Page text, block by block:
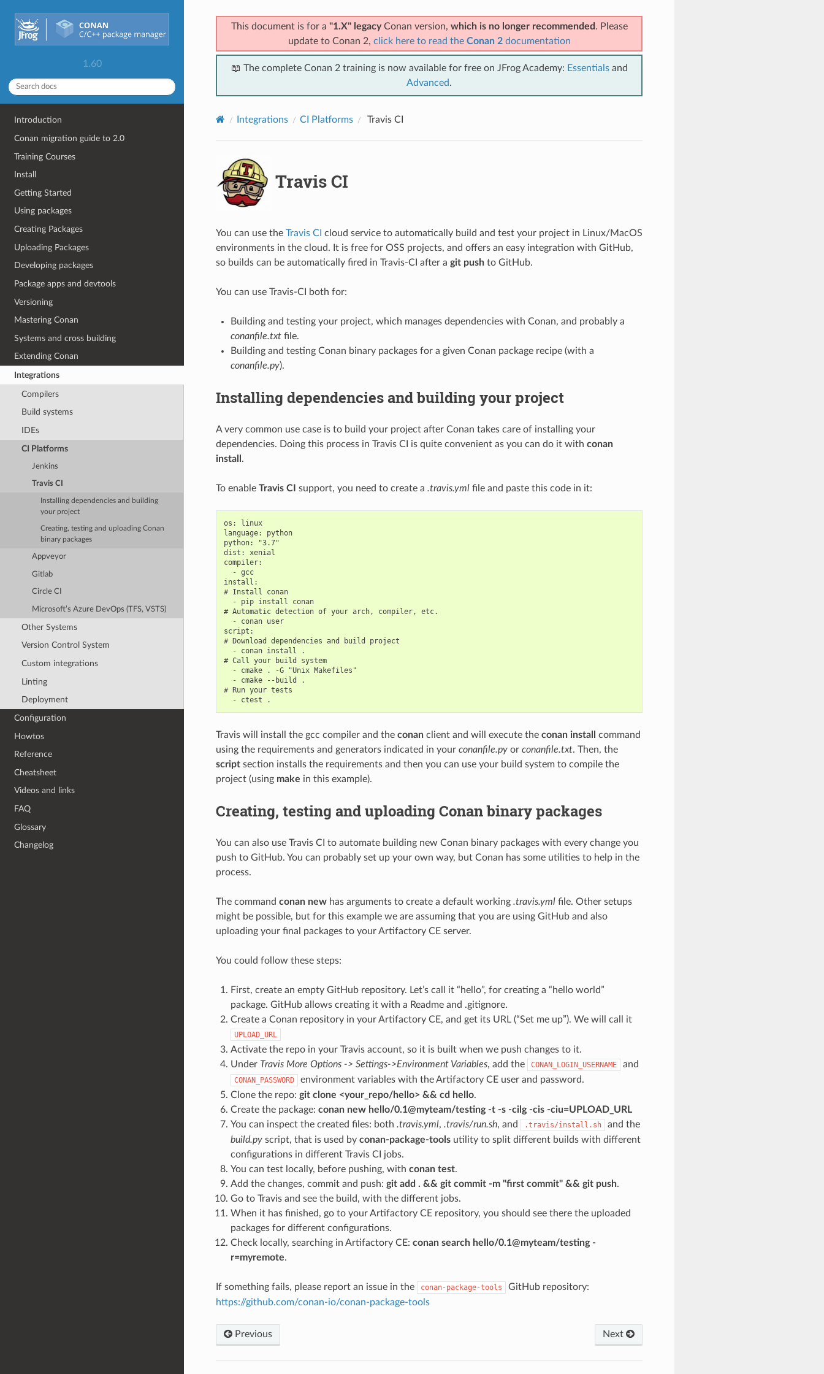
1.60
Introduction
Conan migration guide to 2.0
Training Courses
Install
Getting Started
Using packages
Creating Packages
Uploading Packages
Developing packages
Package apps and devtools
Versioning
Mastering Conan
Systems and cross building
Extending Conan
Integrations
Compilers
Build systems
IDEs
CI Platforms
Jenkins
Travis CI
Installing dependencies and building
your project
Creating, testing and uploading Conan
binary packages
Appveyor
Gitlab
Circle CI
Microsoft’s Azure DevOps (TFS, VSTS)
Other Systems
Version Control System
Custom integrations
Linting
Deployment
Configuration
Howtos
Reference
Cheatsheet
Videos and links
FAQ
Glossary
Changelog
This document is for a "1.X" legacyConan version, which is no longer recommended . Please
update to Conan 2, click here to read the Conan 2documentation
📖 The complete Conan 2 training is now available for free on JFrog Academy: Essentialsand
Advanced.
Integrations CI Platforms Travis CI
Travis CI
You can use the Travis CI cloud service to automatically build and test your project in Linux/MacOS
environments in the cloud. It is free for OSS projects, and offers an easy integration with GitHub,
so builds can be automatically fired in Travis-CI after a git pushto GitHub.
You can use Travis-CI both for:
Building and testing your project, which manages dependencies with Conan, and probably a
conanfile.txtfile.
Building and testing Conan binary packages for a given Conan package recipe (with a
conanfile.py).
Installing dependencies and building your project
A very common use case is to build your project after Conan takes care of installing your
dependencies. Doing this process in Travis CI is quite convenient as you can do it with conan
install .
To enable Travis CI support, you need to create a .travis.ymlfile and paste this code in it:
os: linux
language: python
python: "3.7"
dist: xenial
compiler:
  - gcc
install:
# Install conan
  - pip install conan
# Automatic detection of your arch, compiler, etc.
  - conan user
script:
# Download dependencies and build project
  - conan install .
# Call your build system
  - cmake . -G "Unix Makefiles"
  - cmake --build .
# Run your tests
Travis will install the gcc compiler and the conanclient and will execute the conan install
command
using the requirements and generators indicated in your conanfile.pyor conanfile.txt. Then, the
scriptsection installs the requirements and then you can use your build system to compile the
project (using make in this example).
Creating, testing and uploading Conan binary packages
You can also use Travis CI to automate building new Conan binary packages with every change you
push to GitHub. You can probably set up your own way, but Conan has some utilities to help in the
process.
The command conan newhas arguments to create a default working .travis.ymlfile. Other setups
might be possible, but for this example we are assuming that you are using GitHub and also
uploading your final packages to your Artifactory CE server.
You could follow these steps:
First, create an empty GitHub repository. Let’s call it “hello”, for creating a “hello world”
package. GitHub allows creating it with a Readme and .gitignore.
Create a Conan repository in your Artifactory CE, and get its URL (“Set me up”). We will call it
UPLOAD_URL
Activate the repo in your Travis account, so it is built when we push changes to it.
Under Travis More Options -> Settings->Environment Variables, add the CONAN_LOGIN_USERNAME and
CONAN_PASSWORD
environment variables with the Artifactory CE user and password.
Clone the repo: git clone <your_repo/hello> && cd hello.
Create the package: conan new hello/0.1@myteam/testing -t -s -cilg -cis -ciu=UPLOAD_URL
You can inspect the created files: both .travis.yml, .travis/run.sh, and .travis/install.sh
and the
build.pyscript, that is used by conan-package-toolsutility to split different builds with different
configurations in different Travis CI jobs.
You can test locally, before pushing, with conan test.
Add the changes, commit and push: git add . && git commit -m "first commit" && git push.
Go to Travis and see the build, with the different jobs.
When it has finished, go to your Artifactory CE repository, you should see there the uploaded
packages for different configurations.
Check locally, searching in Artifactory CE: conan search hello/0.1@myteam/testing -
r=myremote.
If something fails, please report an issue in the conan-package-tools
GitHub repository:
https://github.com/conan-io/conan-package-tools
Previous Next